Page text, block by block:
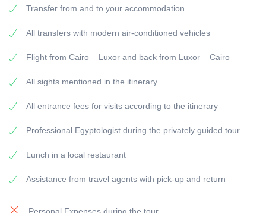
RETURN: Your accommodation in Cairo
General information:
Travel Guide:
least 5 years of experience.
Vehicles:
condition.
Payment:
Transfer from and to your accommodation
All transfers with modern air-conditioned vehicles
Flight from Cairo – Luxor and back from Luxor – Cairo
All sights mentioned in the itinerary
All entrance fees for visits according to the itinerary
Professional Egyptologist during the privately guided tour
Lunch in a local restaurant
Assistance from travel agents with pick-up and return